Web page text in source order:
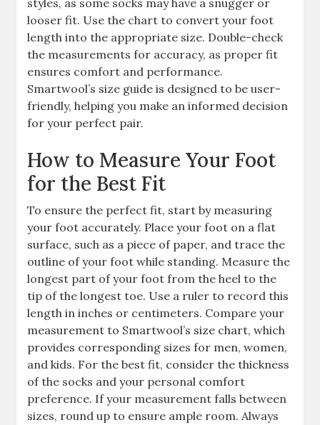
styles, as some socks may have a snugger or
looser fit. Use the chart to convert your foot
length into the appropriate size. Double-check
the measurements for accuracy, as proper fit
ensures comfort and performance.
Smartwool’s size guide is designed to be user-
friendly, helping you make an informed decision
for your perfect pair.
How to Measure Your Foot
for the Best Fit
To ensure the perfect fit, start by measuring
your foot accurately. Place your foot on a flat
surface, such as a piece of paper, and trace the
outline of your foot while standing. Measure the
longest part of your foot from the heel to the
tip of the longest toe. Use a ruler to record this
length in inches or centimeters. Compare your
measurement to Smartwool’s size chart, which
provides corresponding sizes for men, women,
and kids. For the best fit, consider the thickness
of the socks and your personal comfort
preference. If your measurement falls between
sizes, round up to ensure ample room. Always